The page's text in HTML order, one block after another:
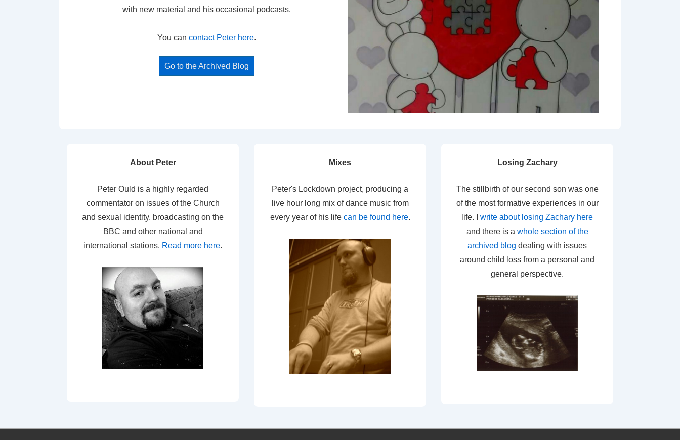
with new material and his occasional podcasts.
You can contact Peter here.
Go to the Archived Blog
About Peter
Peter Ould is a highly regarded
commentator on issues of the Church
and sexual identity, broadcasting on the
BBC and other national and
international stations. Read more here.
Mixes
Peter's Lockdown project, producing a
live hour long mix of dance music from
every year of his life can be found here.
Losing Zachary
The stillbirth of our second son was one
of the most formative experiences in our
life. I write about losing Zachary here
and there is a whole section of the
archived blog dealing with issues
around child loss from a personal and
general perspective.